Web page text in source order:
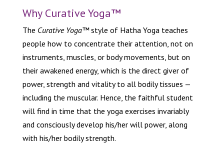
Why Curative Yoga™
The Curative Yoga™style of Hatha Yoga teaches
people how to concentrate their attention, not on
instruments, muscles, or body movements, but on
their awakened energy, which is the direct giver of
power, strength and vitality to all bodily tissues —
including the muscular. Hence, the faithful student
will find in time that the yoga exercises invariably
and consciously develop his/her will power, along
with his/her bodily strength.